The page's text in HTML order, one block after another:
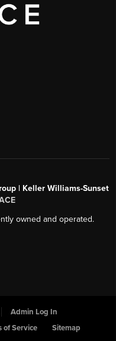
| Keller Williams-Sunset
owned and operated.
Admin Log In
of Service Sitemap